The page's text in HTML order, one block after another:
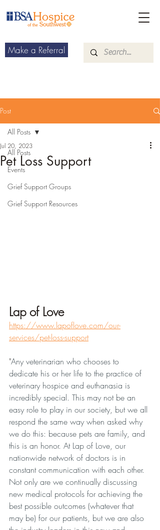
Make a Referral
Post
All Posts
Events
Grief Support Groups
Grief Support Resources
All Posts
Pet Loss Support
Jul 20, 2023
Lap of Love
https://www.lapoflove.com/our-
services/pet-loss-support
"Any veterinarian who chooses to
dedicate his or her life to the practice of
veterinary hospice and euthanasia is
incredibly special. This may not be an
easy role to play in our society, but we all
respond the same way when asked why
we do this: because pets are family, and
this is an honor. At Lap of Love, our
nationwide network of doctors is in
constant communication with each other.
Not only are we continually discussing
new medical protocols for achieving the
best possible outcomes (whatever that
may be) for our patients, but we are also